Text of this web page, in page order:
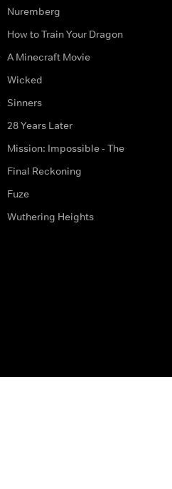
Nuremberg
How to Train Your Dragon
A Minecraft Movie
Wicked
Sinners
28 Years Later
Mission: Impossible - The
Final Reckoning
Fuze
Wuthering Heights